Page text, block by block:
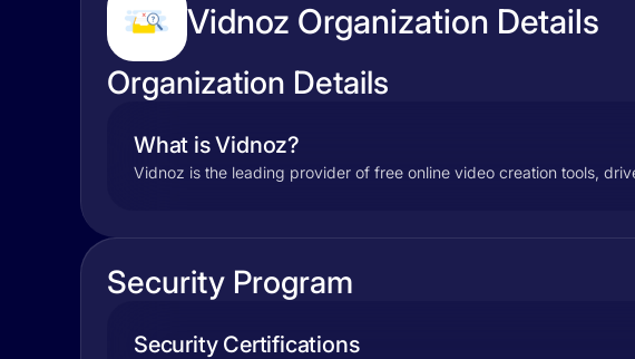
Vidnoz Organization Details
Organization Details
What is Vidnoz?
Vidnoz is the leading provider of free online video creation tools,
Security Program
Security Certifications